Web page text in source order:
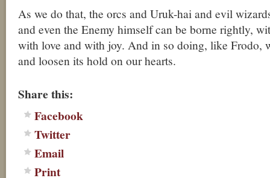
As we do that, the orcs and Uruk-hai and evil
and even the Enemy himself can be borne rightly,
with love and with joy. And in so doing, like Frodo,
and loosen its hold on our hearts.
Share this:
Facebook
Twitter
Email
Print